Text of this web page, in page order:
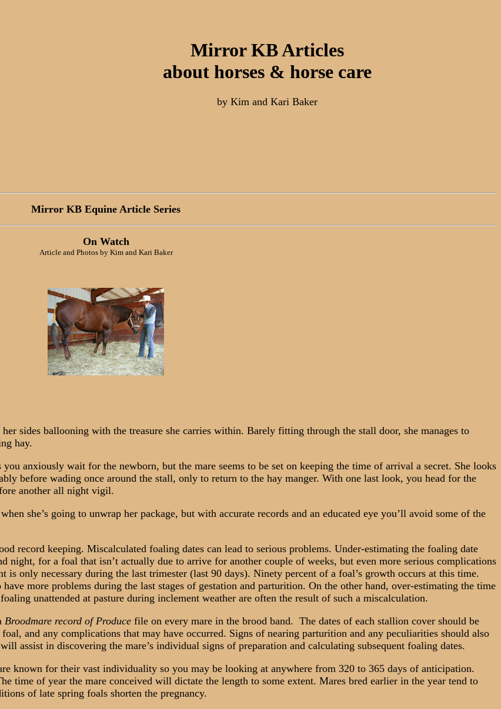
Mirror KB Articles
about horses & horse care
by Kim and Kari Baker
Mirror KB Equine Article Series
On Watch
Article and Photos by Kim and Kari Baker
sides ballooning with the treasure she carries within. Barely fitting through the stall door, she manages to
hay.
anxiously wait for the newborn, but the mare seems to be set on keeping the time of arrival a secret. She looks
before wading once around the stall, only to return to the hay manger. With one last look, you head for the
another all night vigil.
she’s going to unwrap her package, but with accurate records and an educated eye you’ll avoid some of the
keeping. Miscalculated foaling dates can lead to serious problems. Under-estimating the foaling date
night, for a foal that isn’t actually due to arrive for another couple of weeks, but even more serious complications
is only necessary during the last trimester (last 90 days). Ninety percent of a foal’s growth occurs at this time.
more problems during the last stages of gestation and parturition. On the other hand, over-estimating the time
unattended at pasture during inclement weather are often the result of such a miscalculation.
Broodmare record of Produce file on every mare in the brood band. The dates of each stallion cover should be
and any complications that may have occurred. Signs of nearing parturition and any peculiarities should also
assist in discovering the mare’s individual signs of preparation and calculating subsequent foaling dates.
known for their vast individuality so you may be looking at anywhere from 320 to 365 days of anticipation.
time of year the mare conceived will dictate the length to some extent. Mares bred earlier in the year tend to
of late spring foals shorten the pregnancy.